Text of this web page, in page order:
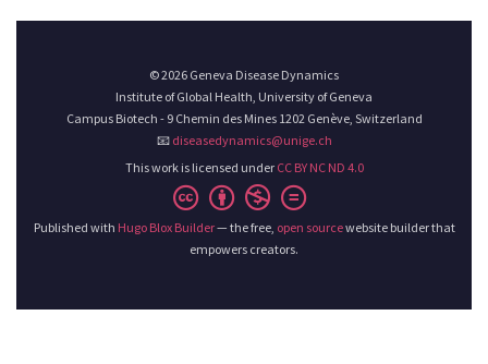
© 2026 Geneva Disease Dynamics
Institute of Global Health, University of Geneva
Campus Biotech - 9 Chemin des Mines 1202 Genève, Switzerland
📧 diseasedynamics@unige.ch
This work is licensed under CC BY NC ND 4.0
Published with Hugo Blox Builder— the free, open sourcewebsite builder that
empowers creators.